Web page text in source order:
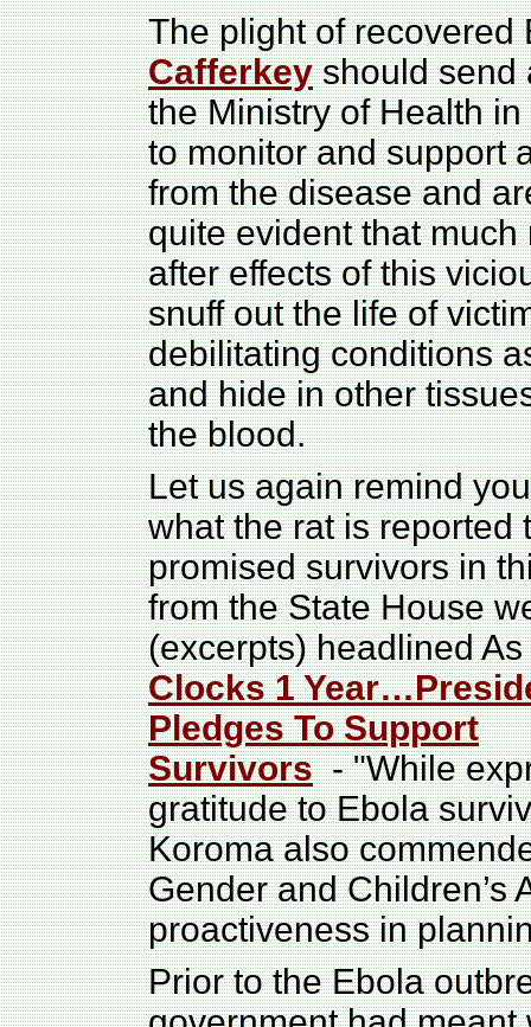
The plight of
Cafferkeyshould send
the Ministry of Health
to monitor and support
from the disease and
quite evident that
after effects of this
snuff out the life of
debilitating conditions
and hide in other
the blood.
Let us again remind
what the rat is reported
promised survivors in
from the State House
(excerpts) headlined As
Clocks 1
Pledges To Support
Survivors- "While
gratitude to Ebola
Koroma also
Gender and Children’s
proactiveness in
Prior to the Ebola